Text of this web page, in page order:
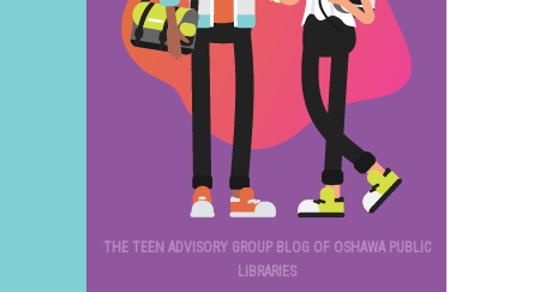
THE TEEN ADVISORY GROUP BLOG OF OSHAWA PUBLIC
LIBRARIES